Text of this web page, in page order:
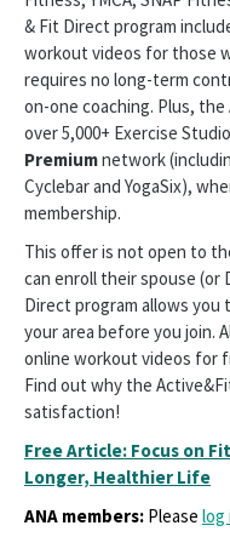
& Fit Direct program
workout videos for those
requires no long-term
on-one coaching. Plus,
over 5,000+ Exercise
Premiumnetwork
Cyclebar and YogaSix),
membership.
This offer is not open to
can enroll their spouse (or
Direct program allows
your area before you join.
online workout videos for
Find out why the
satisfaction!
Free Article: Focus on
Longer, Healthier Life
ANA members: Please log